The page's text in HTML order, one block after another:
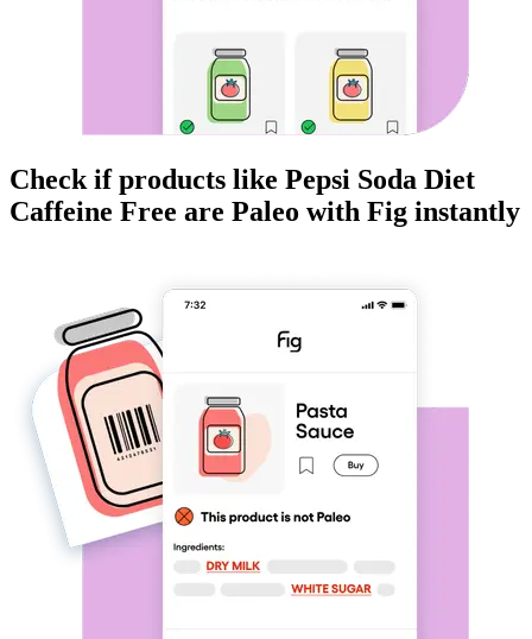
Check if products like Pepsi Soda Diet
Caffeine Free are Paleo with Fig instantly